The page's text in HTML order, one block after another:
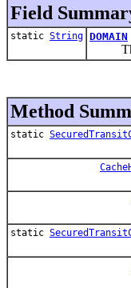
Field
static String DOMAIN
The
Method
static
static